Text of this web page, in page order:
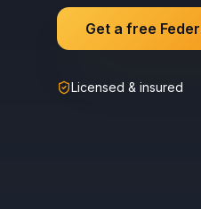
Get a free
Licensed & insured